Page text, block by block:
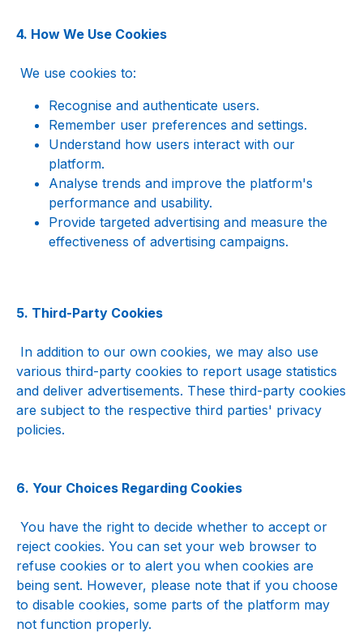
4. How We Use Cookies
We use cookies to:
Recognise and authenticate users.
Remember user preferences and settings.
Understand how users interact with our
platform.
Analyse trends and improve the platform's
performance and usability.
Provide targeted advertising and measure the
effectiveness of advertising campaigns.
5. Third-Party Cookies
various third-party cookies to report usage statistics
and deliver advertisements. These third-party cookies
are subject to the respective third parties' privacy
policies.
6. Your Choices Regarding Cookies
reject cookies. You can set your web browser to
refuse cookies or to alert you when cookies are
being sent. However, please note that if you choose
to disable cookies, some parts of the platform may
not function properly.